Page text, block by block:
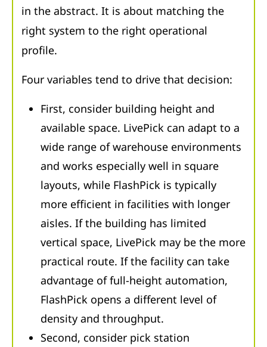
in the abstract. It is about matching the
right system to the right operational
profile.
Four variables tend to drive that decision:
First, consider building height and
available space. LivePick can adapt to a
wide range of warehouse environments
and works especially well in square
layouts, while FlashPick is typically
more efficient in facilities with longer
aisles. If the building has limited
vertical space, LivePick may be the more
practical route. If the facility can take
advantage of full-height automation,
FlashPick opens a different level of
density and throughput.
Second, consider pick station